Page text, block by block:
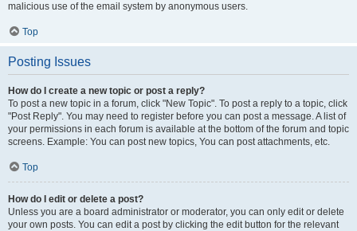
malicious use of the email system by anonymous users.
Top
Posting Issues
How do I create a new topic or post a reply?
To post a new topic in a forum, click "New Topic". To post a reply to a topic, click
"Post Reply". You may need to register before you can post a message. A list of
your permissions in each forum is available at the bottom of the forum and topic
screens. Example: You can post new topics, You can post attachments, etc.
Top
How do I edit or delete a post?
Unless you are a board administrator or moderator, you can only edit or delete
your own posts. You can edit a post by clicking the edit button for the relevant